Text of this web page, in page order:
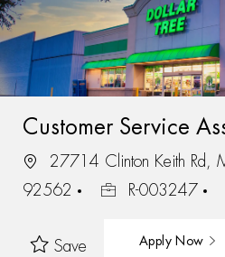
Customer Service
27714 Clinton Keith Rd,
92562
R-003247
Save Apply Now